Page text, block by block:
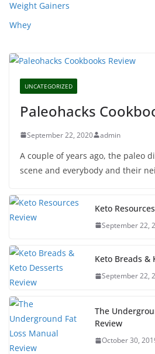
Weight Gainers
Whey
UNCATEGORIZED
Paleohacks
September 22, 2020 admin
A couple of years ago, the paleo
scene and everybody and their
Keto
September 22,
Keto Breads &
September 22,
The
Review
October 30,